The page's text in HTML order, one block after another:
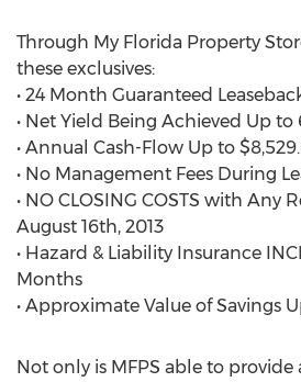
Through My Florida Property
these exclusives:
• 24 Month Guaranteed
• Net Yield Being Achieved Up to
• Annual Cash-Flow Up to
• No Management Fees During
• NO CLOSING COSTS with Any
August 16th, 2013
• Hazard & Liability Insurance
Months
• Approximate Value of Savings
Not only is MFPS able to